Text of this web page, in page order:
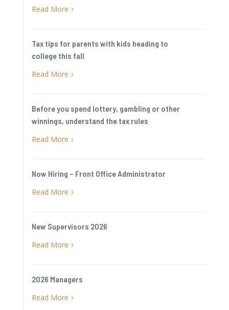
Read More 5
Tax tips for parents with kids heading to
college this fall
Read More 5
Before you spend lottery, gambling or other
winnings, understand the tax rules
Read More 5
Now Hiring – Front Office Administrator
Read More 5
New Supervisors 2026
Read More 5
2026 Managers
Read More 5